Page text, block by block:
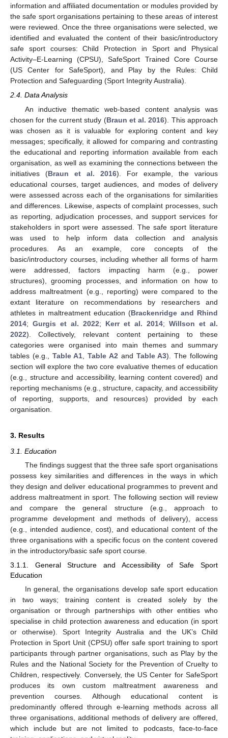
information and affiliated documentation or modules provided by
the safe sport organisations pertaining to these areas of interest
were reviewed. Once the three organisations were selected, we
identified and evaluated the content of their basic/introductory
safe sport courses: Child Protection in Sport and Physical
Activity–E-Learning (CPSU), SafeSport Trained Core Course
(US Center for SafeSport), and Play by the Rules: Child
Protection and Safeguarding (Sport Integrity Australia).
2.4. Data Analysis
An inductive thematic web-based content analysis was
chosen for the current study (Braun et al. 2016). This approach
was chosen as it is valuable for exploring content and key
messages; specifically, it allowed for comparing and contrasting
the educational and reporting information available from each
organisation, as well as examining the connections between the
initiatives (Braun et al. 2016). For example, the various
educational courses, target audiences, and modes of delivery
were assessed across each of the organisations for similarities
and differences. Likewise, aspects of complaint processes, such
as reporting, adjudication processes, and support services for
stakeholders in sport were assessed. The safe sport literature
was used to help inform data collection and analysis
procedures. As an example, core concepts of the
basic/introductory courses, including whether all forms of harm
were addressed, factors impacting harm (e.g., power
structures), grooming processes, and information on how to
address maltreatment (e.g., reporting) were compared to the
extant literature on recommendations by researchers and
athletes in maltreatment education (Brackenridge and Rhind
2014; Gurgis et al. 2022; Kerr et al. 2014; Willson et al.
2022). Collectively, relevant content pertaining to these
categories were organised into main themes and summary
tables (e.g., Table A1 ,Table A2 and Table A3). The following
section will explore the two core evaluative themes of education
(e.g., structure and accessibility, learning content covered) and
reporting mechanisms (e.g., structure, capacity, and accessibility
of reporting, supports, and resources) provided by each
organisation.
3. Results
3.1. Education
The findings suggest that the three safe sport organisations
possess key similarities and differences in the ways in which
they design and deliver educational programmes to prevent and
address maltreatment in sport. The following section will review
and compare the general structure (e.g., approach to
programme development and methods of delivery), access
(e.g., intended audience, cost), and educational content of the
three organisations with a specific focus on the content covered
in the introductory/basic safe sport course.
3.1.1. General Structure and Accessibility of Safe Sport
Education
In general, the organisations develop safe sport education
in two ways; training content is created solely by the
organisation or through partnerships with other entities who
specialise in child protection awareness and education (in sport
or otherwise). Sport Integrity Australia and the UK’s Child
Protection in Sport Unit (CPSU) offer safe sport training to sport
participants through partner organisations, such as Play by the
Rules and the National Society for the Prevention of Cruelty to
Children, respectively. Conversely, the US Center for SafeSport
produces its own custom maltreatment awareness and
prevention courses. Although educational content is
predominantly offered through e-learning methods across all
three organisations, additional methods of delivery are offered,
which include but are not limited to podcasts, face-to-face